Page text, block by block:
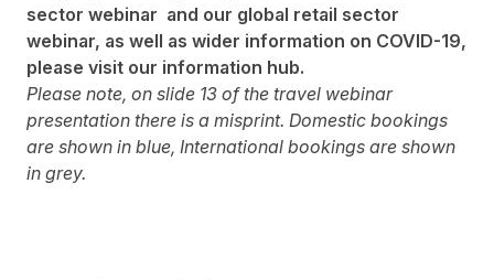
sector webinar and our global retail sector
webinar, as well as wider information on COVID-19,
please visit our information hub.
Please note, on slide 13 of the travel webinar
presentation there is a misprint. Domestic bookings
are shown in blue, International bookings are shown
in grey.